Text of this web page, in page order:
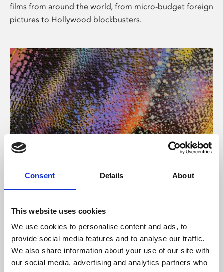
Consent Details About
This website uses cookies
We use cookies to personalise content and ads, to
provide social media features and to analyse our traffic.
We also share information about your use of our site with
our social media, advertising and analytics partners who
films from around the world, from micro-budget foreign
pictures to Hollywood blockbusters.
About Art
Phoenix’s art and digital culture programme presents
supported by Arts Council England and De Montfort
University.